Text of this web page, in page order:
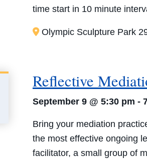
time start in 10 minute
Olympic Sculpture Park
Reflective
September 9 @ 5:30 pm -
Bring your mediation
the most effective ongoing
facilitator, a small group of